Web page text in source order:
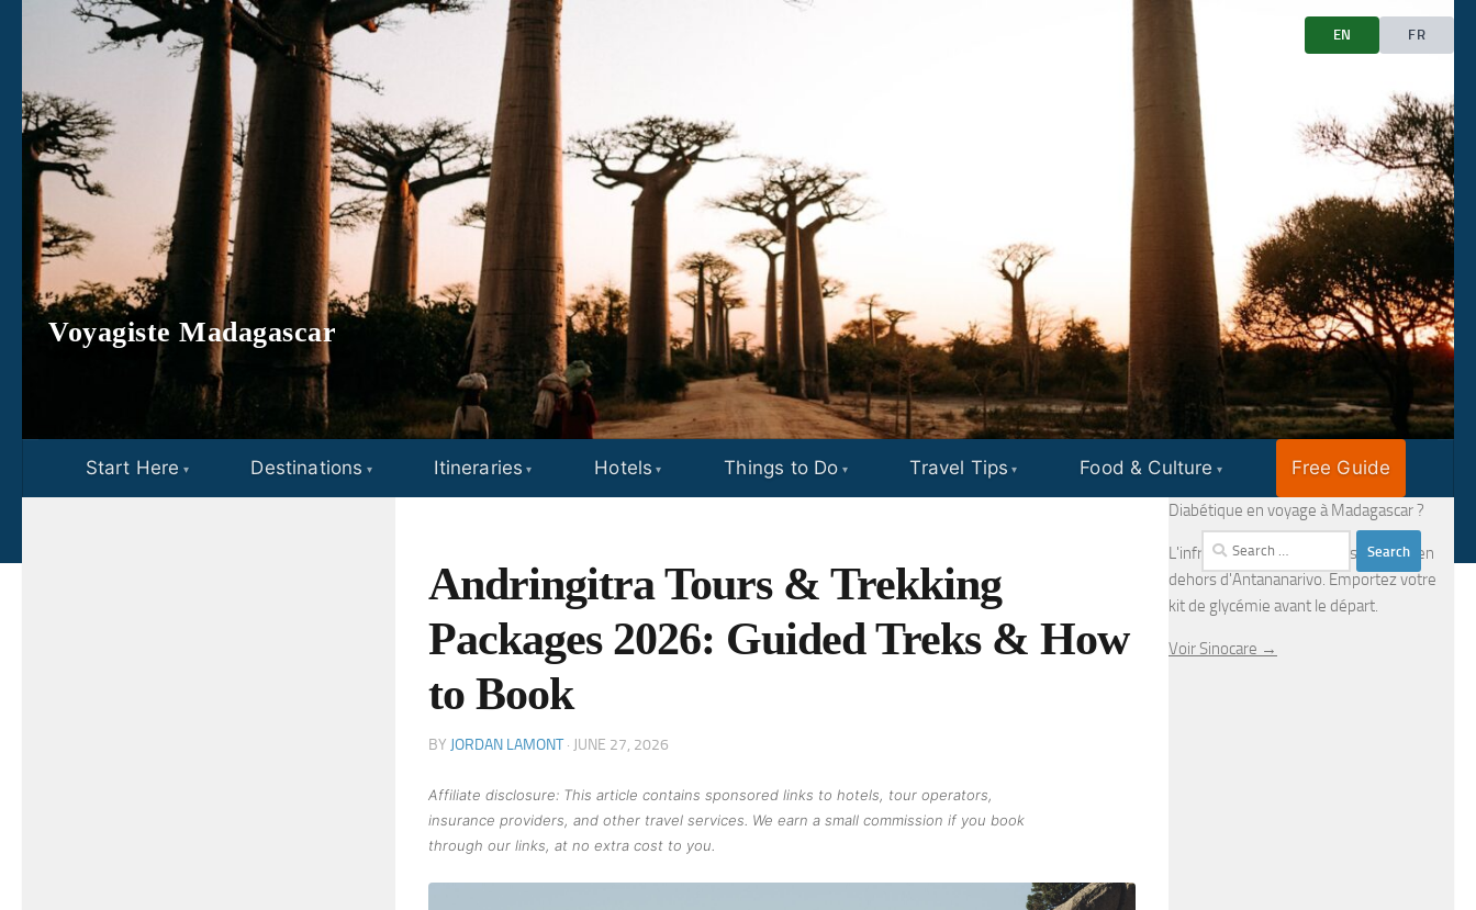
Skip to content
Voyagiste Madagascar
Start Here Destinations Itineraries Hotels Things to Do Travel Tips Food & Culture Free Guide
Andringitra Tours & Trekking
Packages 2026: Guided Treks & How
to Book
BY JORDAN LAMONT · JUNE 27, 2026
Affiliate disclosure: This article contains sponsored links to hotels, tour operators,
insurance providers, and other travel services. We earn a small commission if you book
through our links, at no extra cost to you.
EN FR
Diabétique en voyage à Madagascar ?
L'infrastructure médicale est limitée en
dehors d'Antananarivo. Emportez votre
kit de glycémie avant le départ.
Voir Sinocare →
Search
for: